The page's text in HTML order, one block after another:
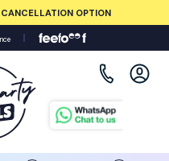
OPTION